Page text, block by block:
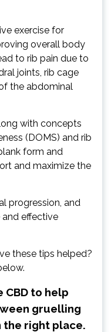
exercise for
overall body
to rib pain due to
joints, rib cage
the abdominal
with concepts
(DOMS) and rib
form and
and maximize the
progression, and
effective
these tips helped?
CBD to help
gruelling
the right place.